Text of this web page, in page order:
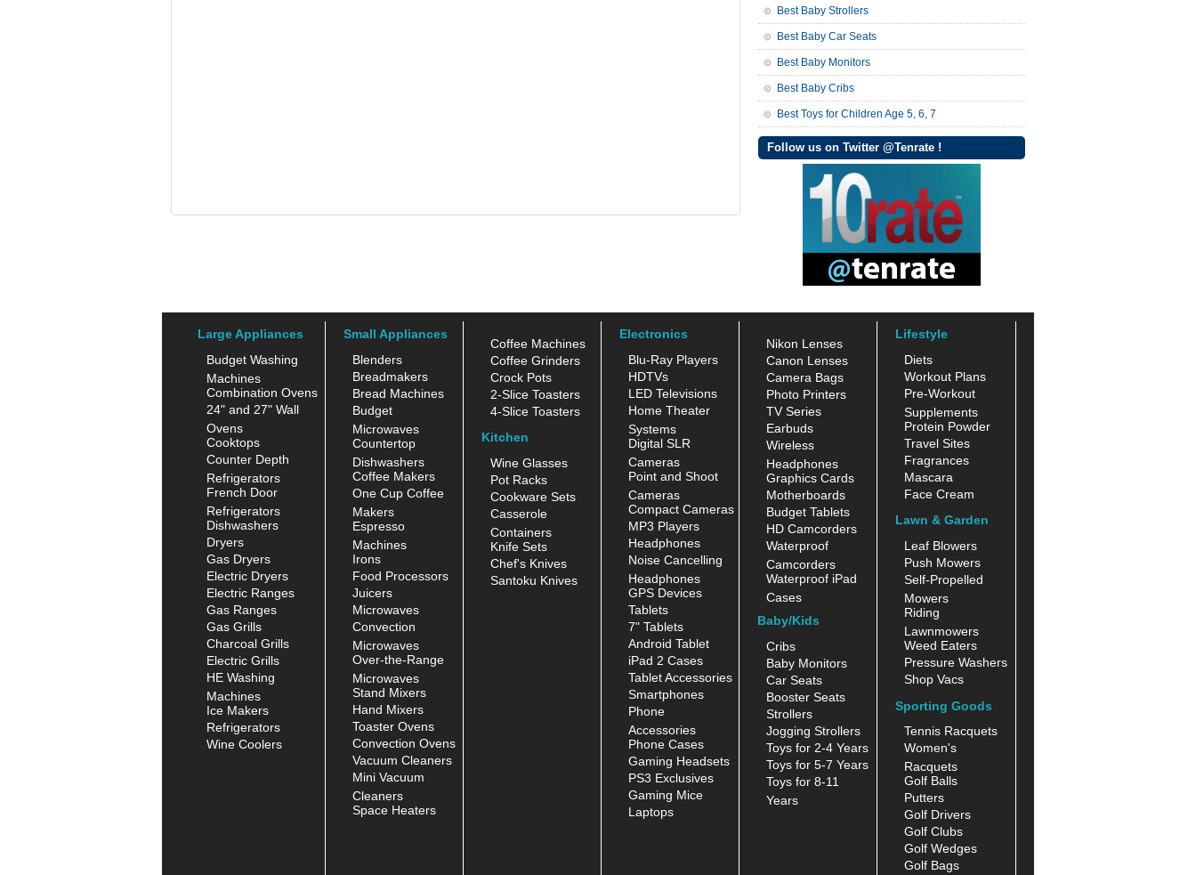
Best Baby Strollers
Best Baby Car Seats
Best Baby Monitors
Best Baby Cribs
Best Toys for Children Age 5, 6, 7
Follow us on Twitter @Tenrate !
Large Appliances
Budget Washing
Machines
Combination Ovens
24" and 27" Wall
Ovens
Cooktops
Counter Depth
Refrigerators
French Door
Refrigerators
Dishwashers
Dryers
Gas Dryers
Electric Dryers
Electric Ranges
Gas Ranges
Gas Grills
Charcoal Grills
Electric Grills
HE Washing
Machines
Ice Makers
Refrigerators
Wine Coolers
Small Appliances
Blenders
Breadmakers
Bread Machines
Budget
Microwaves
Countertop
Dishwashers
Coffee Makers
One Cup Coffee
Makers
Espresso
Machines
Irons
Food Processors
Juicers
Microwaves
Convection
Microwaves
Over-the-Range
Microwaves
Stand Mixers
Hand Mixers
Toaster Ovens
Convection Ovens
Vacuum Cleaners
Mini Vacuum
Cleaners
Space Heaters
Coffee Machines
Coffee Grinders
Crock Pots
2-Slice Toasters
4-Slice Toasters
Kitchen
Wine Glasses
Pot Racks
Cookware Sets
Casserole
Containers
Knife Sets
Chef's Knives
Santoku Knives
Electronics
Blu-Ray Players
HDTVs
LED Televisions
Home Theater
Systems
Digital SLR
Cameras
Point and Shoot
Cameras
Compact Cameras
MP3 Players
Headphones
Noise Cancelling
Headphones
GPS Devices
Tablets
7" Tablets
Android Tablet
iPad 2 Cases
Tablet Accessories
Smartphones
Phone
Accessories
Phone Cases
Gaming Headsets
PS3 Exclusives
Gaming Mice
Laptops
Nikon Lenses
Canon Lenses
Camera Bags
Photo Printers
TV Series
Earbuds
Wireless
Headphones
Graphics Cards
Motherboards
Budget Tablets
HD Camcorders
Waterproof
Camcorders
Waterproof iPad
Cases
Baby/Kids
Cribs
Baby Monitors
Car Seats
Booster Seats
Strollers
Jogging Strollers
Toys for 2-4 Years
Toys for 5-7 Years
Toys for 8-11
Years
Lifestyle
Diets
Workout Plans
Pre-Workout
Supplements
Protein Powder
Travel Sites
Fragrances
Mascara
Face Cream
Lawn & Garden
Leaf Blowers
Push Mowers
Self-Propelled
Mowers
Riding
Lawnmowers
Weed Eaters
Pressure Washers
Shop Vacs
Sporting Goods
Tennis Racquets
Women's
Racquets
Golf Balls
Putters
Golf Drivers
Golf Clubs
Golf Wedges
Golf Bags